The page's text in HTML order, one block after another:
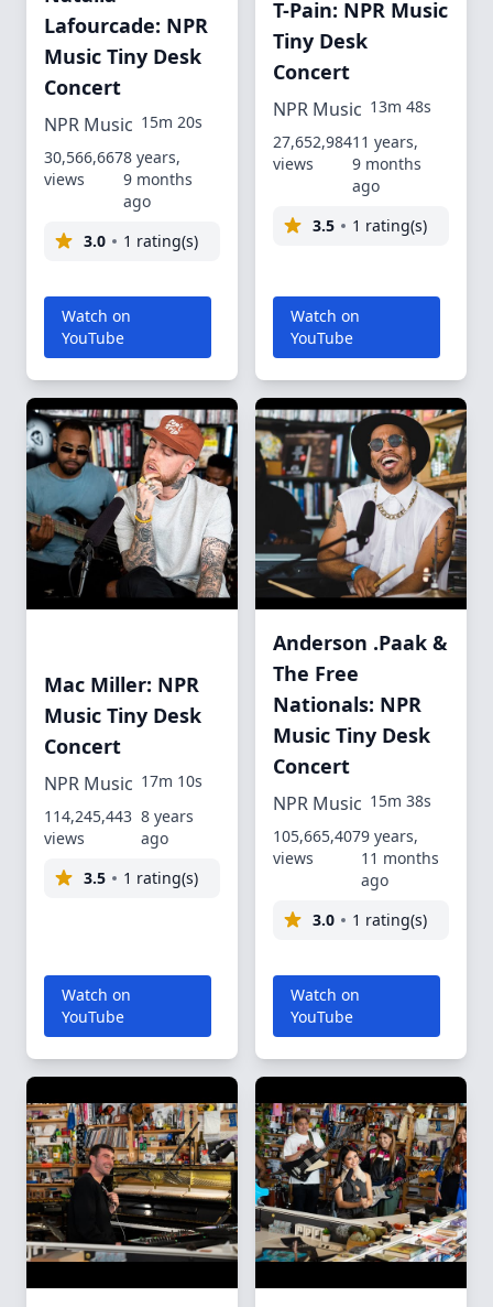
Lafourcade: NPR
Music Tiny Desk
Concert
NPR Music 15m 20s
30,566,667
views
8 years,
9 months
ago
3.0
1 rating(s)
Watch on
YouTube
T-Pain: NPR Music
Tiny Desk
Concert
NPR Music 13m 48s
27,652,984
views
11 years,
9 months
ago
3.5
1 rating(s)
Watch on
YouTube
Mac Miller: NPR
Music Tiny Desk
Concert
NPR Music 17m 10s
114,245,443
views
8 years
ago
3.5
1 rating(s)
Watch on
YouTube
Anderson .Paak &
The Free
Nationals: NPR
Music Tiny Desk
Concert
NPR Music 15m 38s
105,665,407
views
9 years,
11 months
ago
3.0
1 rating(s)
Watch on
YouTube